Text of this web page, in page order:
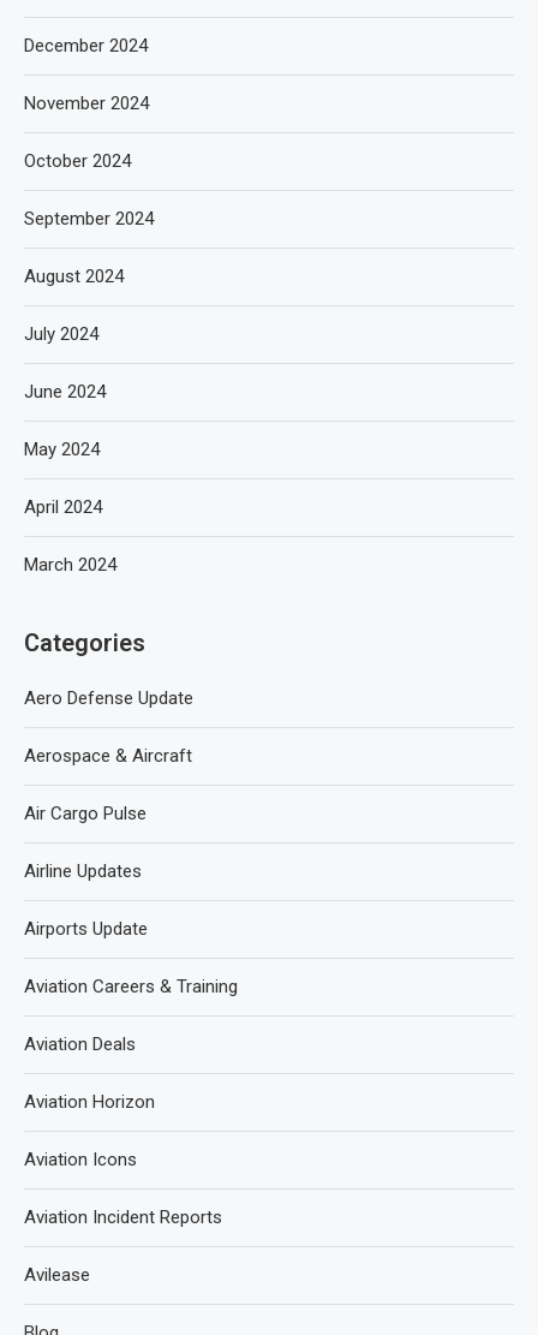
December 2024
November 2024
October 2024
September 2024
August 2024
July 2024
June 2024
May 2024
April 2024
March 2024
Categories
Aero Defense Update
Aerospace & Aircraft
Air Cargo Pulse
Airline Updates
Airports Update
Aviation Careers & Training
Aviation Deals
Aviation Horizon
Aviation Icons
Aviation Incident Reports
Avilease